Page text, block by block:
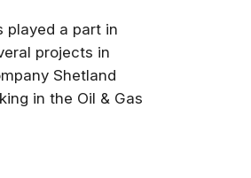
played a part in
projects in
Shetland
in the Oil & Gas